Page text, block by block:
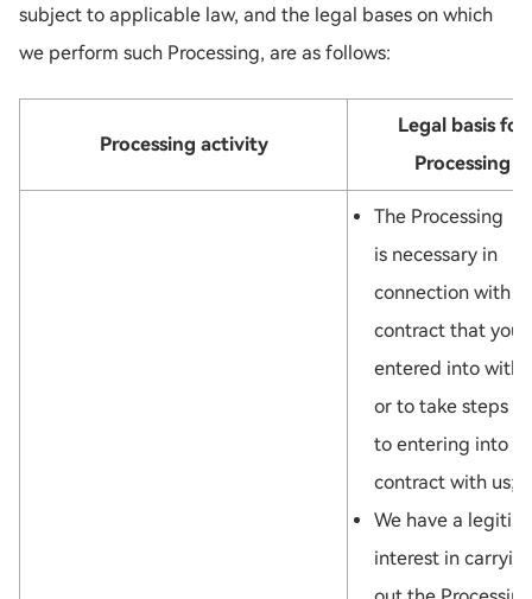
subject to applicable law, and the legal bases on which
we perform such Processing, are as follows:
Processing activity
Legal basis for
Processing
The Processing
is necessary in
connection with
contract that you
entered into with
or to take steps
to entering into a
contract with us;
We have a
interest in